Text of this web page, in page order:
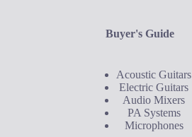
Buyer's Guide
Acoustic Guitars
Electric Guitars
Audio Mixers
PA Systems
Microphones